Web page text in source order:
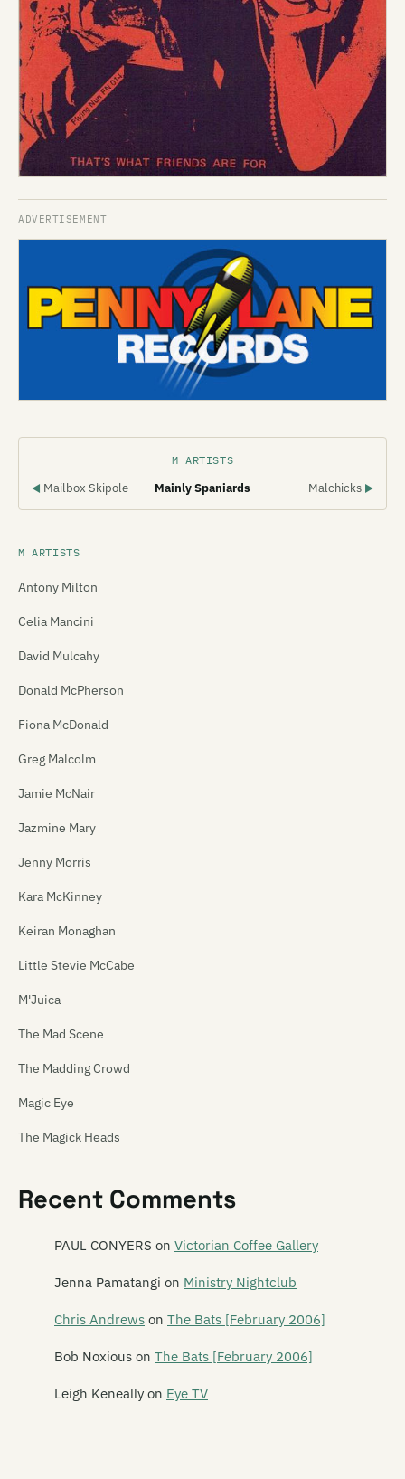
M ARTISTS
◀ Mailbox Skipole Mainly Spaniards Malchicks ▶
M ARTISTS
Antony Milton
Celia Mancini
David Mulcahy
Donald McPherson
Fiona McDonald
Greg Malcolm
Jamie McNair
Jazmine Mary
Jenny Morris
Kara McKinney
Keiran Monaghan
Little Stevie McCabe
M'Juica
The Mad Scene
The Madding Crowd
Magic Eye
The Magick Heads
Mailbox Skipole
Mainly Spaniards
Malchicks
Recent Comments
PAUL CONYERS on Victorian Coffee Gallery
Jenna Pamatangi on Ministry Nightclub
Chris Andrews on The Bats [February 2006]
Bob Noxious on The Bats [February 2006]
Leigh Keneally on Eye TV